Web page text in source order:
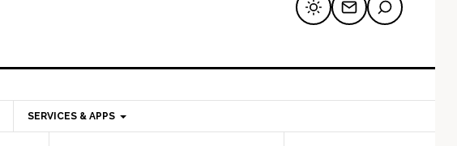
SERVICES & APPS